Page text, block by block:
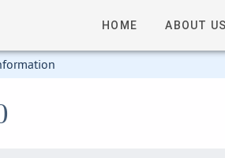
HOME ABOUT US